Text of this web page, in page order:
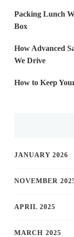
Packing Lunch
Box
How Advanced
We Drive
How to Keep
JANUARY 2026
NOVEMBER
APRIL 2025
MARCH 2025